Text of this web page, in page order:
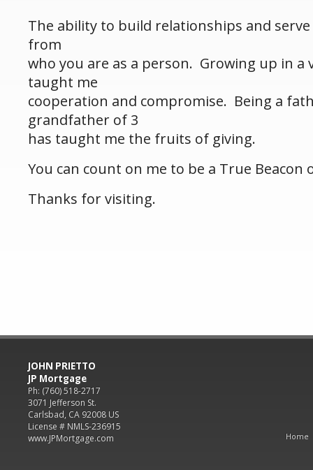
The ability to build relationships and
from
who you are as a person. Growing up in a
taught me
cooperation and compromise. Being a
grandfather of 3
has taught me the fruits of giving.
You can count on me to be a True
Thanks for visiting.
JOHN PRIETTO
JP Mortgage
Ph: (760) 518-2717
3071 Jefferson St.
Carlsbad, CA 92008 US
License # NMLS-236915
www.JPMortgage.com
Home